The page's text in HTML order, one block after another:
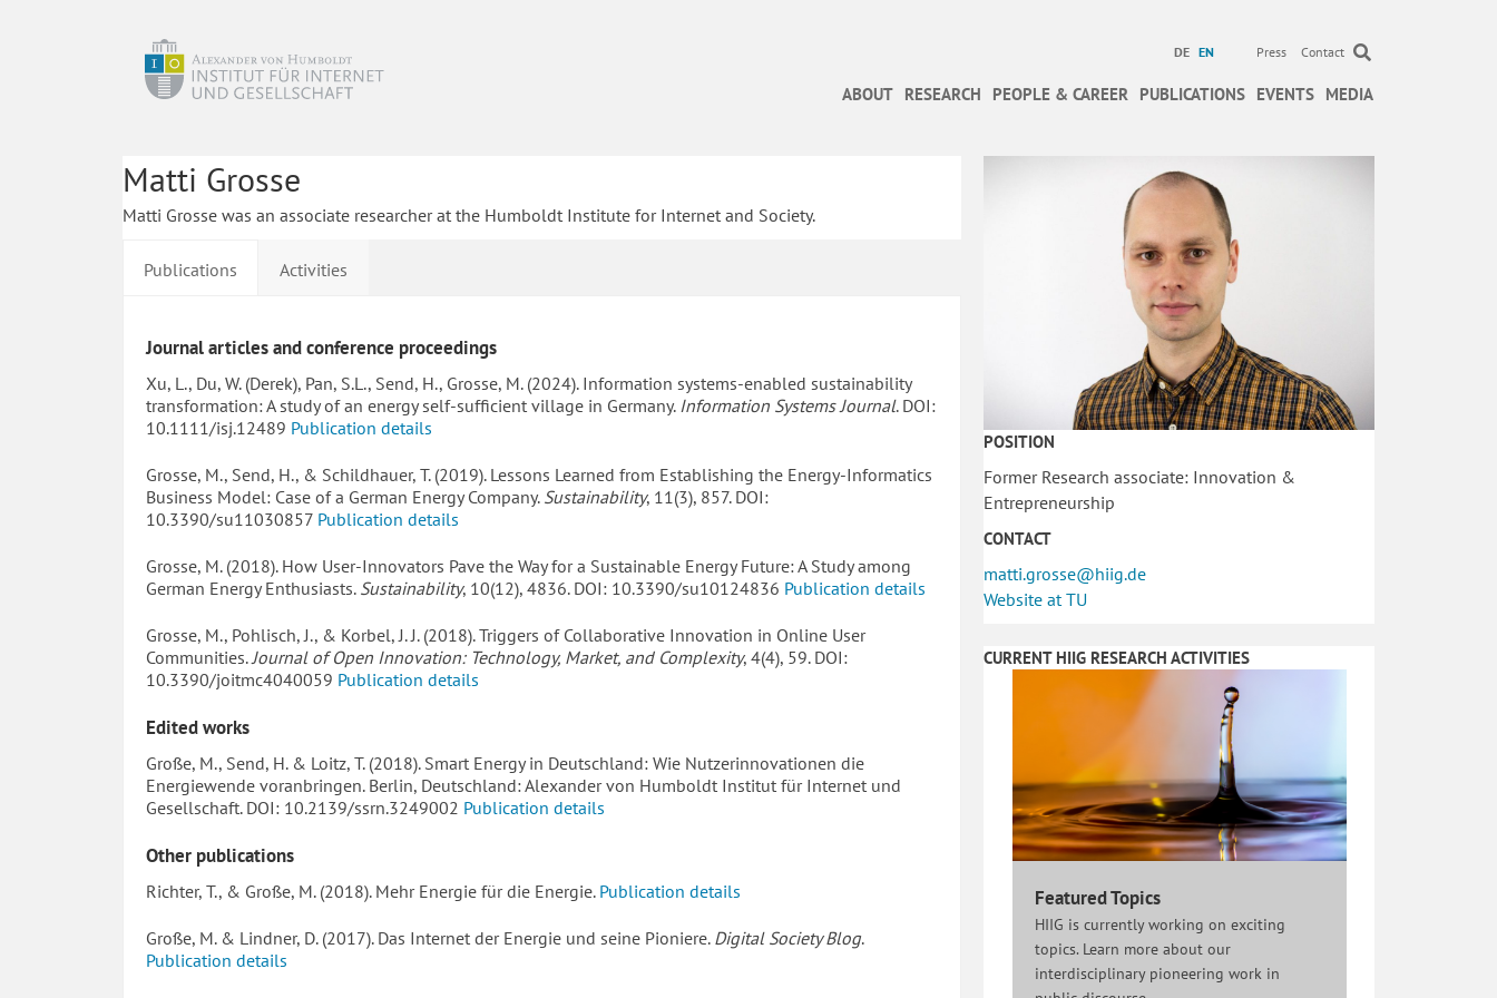
DE EN Press Contact
ABOUT RESEARCH PEOPLE & CAREER PUBLICATIONS EVENTS MEDIA
Matti Grosse
Matti Grosse was an associate researcher at the Humboldt Institute for Internet and Society.
Publications Activities
Journal articles and conference proceedings
Xu, L., Du, W. (Derek), Pan, S.L., Send, H., Grosse, M. (2024). Information systems-enabled sustainability
transformation: A study of an energy self-sufficient village in Germany. Information Systems Journal. DOI:
10.1111/isj.12489 Publication details
Grosse, M., Send, H., & Schildhauer, T. (2019). Lessons Learned from Establishing the Energy-Informatics
Business Model: Case of a German Energy Company. Sustainability, 11(3), 857. DOI:
10.3390/su11030857 Publication details
Grosse, M. (2018). How User-Innovators Pave the Way for a Sustainable Energy Future: A Study among
German Energy Enthusiasts. Sustainability, 10(12), 4836. DOI: 10.3390/su10124836 Publication details
Grosse, M., Pohlisch, J., & Korbel, J. J. (2018). Triggers of Collaborative Innovation in Online User
Communities.Journal of Open Innovation: Technology, Market, and Complexity, 4(4), 59. DOI:
10.3390/joitmc4040059 Publication details
Edited works
Große, M., Send, H. & Loitz, T. (2018). Smart Energy in Deutschland: Wie Nutzerinnovationen die
Energiewende voranbringen. Berlin, Deutschland: Alexander von Humboldt Institut für Internet und
Gesellschaft. DOI: 10.2139/ssrn.3249002 Publication details
Other publications
Richter, T., & Große, M. (2018). Mehr Energie für die Energie. Publication details
Große, M. & Lindner, D. (2017). Das Internet der Energie und seine Pioniere. Digital Society Blog.
Publication details
POSITION
Former Research associate: Innovation &
Entrepreneurship
CONTACT
matti.grosse@hiig.de
Website at TU
CURRENT HIIG RESEARCH ACTIVITIES
Featured Topics
HIIG is currently working on exciting
topics. Learn more about our
interdisciplinary pioneering work in